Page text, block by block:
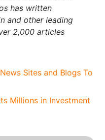
has written
and other leading
2,000 articles
Sites and Blogs To
Millions in Investment